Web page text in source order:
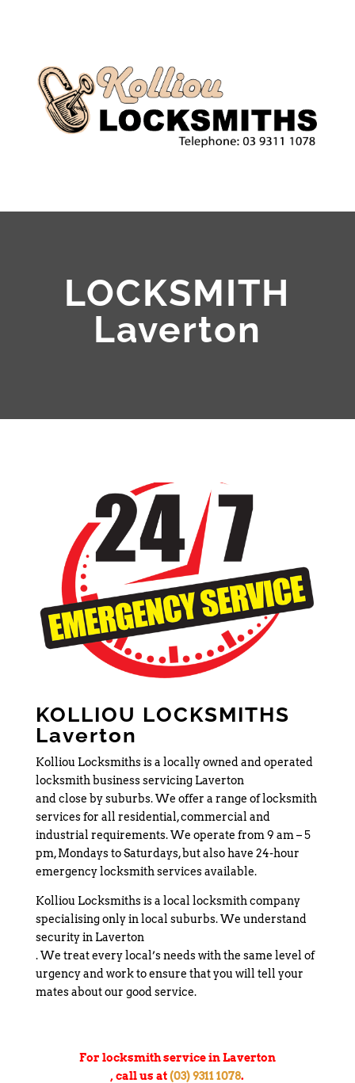
LOCKSMITH
Laverton
KOLLIOU LOCKSMITHS
Laverton
Kolliou Locksmiths is a locally owned and operated
locksmith business servicing Laverton
and close by suburbs. We offer a range of locksmith
services for all residential, commercial and
industrial requirements. We operate from 9 am – 5
pm, Mondays to Saturdays, but also have 24-hour
emergency locksmith services available.
Kolliou Locksmiths is a local locksmith company
specialising only in local suburbs. We understand
security in Laverton
. We treat every local’s needs with the same level of
urgency and work to ensure that you will tell your
mates about our good service.
For locksmith service in Laverton
, call us at(03) 9311 1078.